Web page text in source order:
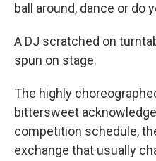
ball around, dance or do
A DJ scratched on
spun on stage.
The highly
bittersweet
competition schedule,
exchange that usually